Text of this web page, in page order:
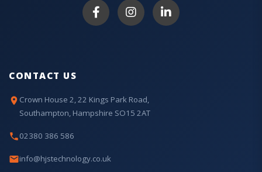
CONTACT US
Crown House 2, 22 Kings Park Road,
Southampton, Hampshire SO15 2AT
02380 386 586
info@hjstechnology.co.uk